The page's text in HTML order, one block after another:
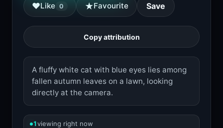
♥Like 0 ★Favourite Save
Copy attribution
A fluffy white cat with blue eyes lies among
fallen autumn leaves on a lawn, looking
directly at the camera.
1viewing right now